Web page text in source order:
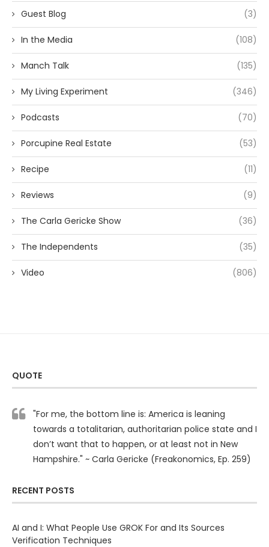
Guest Blog (3)
In the Media (108)
Manch Talk (135)
My Living Experiment (346)
Podcasts (70)
Porcupine Real Estate (53)
Recipe (11)
Reviews (9)
The Carla Gericke Show (36)
The Independents (35)
Video (806)
QUOTE
"For me, the bottom line is: America is leaning
towards a totalitarian, authoritarian police state and I
don’t want that to happen, or at least not in New
Hampshire." ~ Carla Gericke (Freakonomics, Ep. 259)
RECENT POSTS
AI and I: What People Use GROK For and Its Sources
Verification Techniques